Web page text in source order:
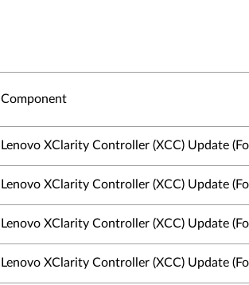
Component
Lenovo XClarity Controller (XCC) Update
Lenovo XClarity Controller (XCC) Update
Lenovo XClarity Controller (XCC) Update
Lenovo XClarity Controller (XCC) Update